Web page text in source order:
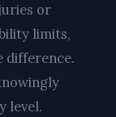
or
limits,
difference.
level.